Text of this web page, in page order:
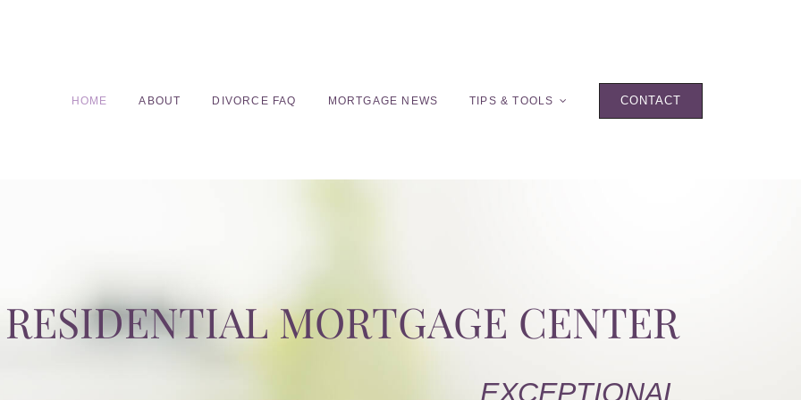
HOME ABOUT DIVORCE FAQ MORTGAGE NEWS TIPS & TOOLS CONTACT
RESIDENTIAL MORTGAGE CENTER
EXCEPTIONAL